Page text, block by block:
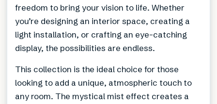
freedom to bring your vision to life. Whether
you’re designing an interior space, creating a
light installation, or crafting an eye-catching
display, the possibilities are endless.
This collection is the ideal choice for those
looking to add a unique, atmospheric touch to
any room. The mystical mist effect creates a